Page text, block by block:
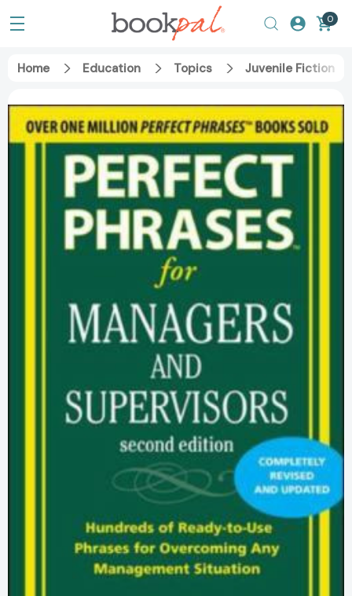
0
Home Education Topics Juvenile Fiction